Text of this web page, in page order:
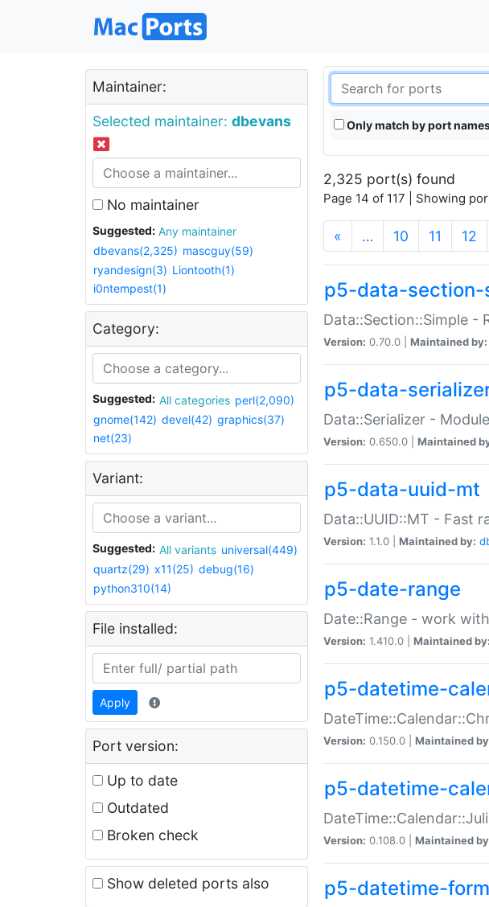
Maintainer:
Selected maintainer: dbevans
No maintainer
Suggested:
Any maintainer
dbevans(2,325) mascguy(59)
ryandesign(3) Liontooth(1)
i0ntempest(1)
Category:
Suggested: All categories perl(2,090)
gnome(142) devel(42) graphics(37)
net(23)
Variant:
Suggested: All variants universal(449)
quartz(29) x11(25) debug(16)
python310(14)
File installed:
Apply
Port version:
Up to date
Outdated
Broken check
Show deleted ports also
Only match by port
2,325 port(s) found
Page 14 of 117 | Showing
« … 10 11 12
p5-data-section-
Data::Section::Simple -
Version: 0.70.0 | Maintained by:
p5-data-
Data::Serializer -
Version: 0.650.0 | Maintained
p5-data-uuid-mt
Data::UUID::MT - Fast
Version: 1.1.0 | Maintained by:
p5-date-range
Date::Range - work
Version: 1.410.0 | Maintained by:
p5-datetime-
Version: 0.150.0 | Maintained
p5-datetime-
Version: 0.108.0 | Maintained
p5-datetime-